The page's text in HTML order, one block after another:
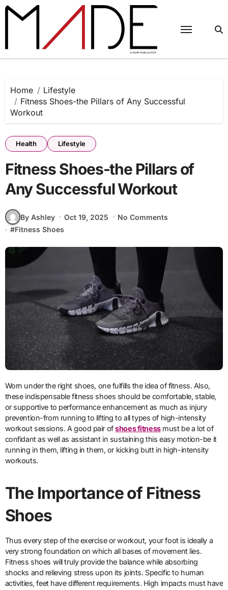
Skip
Home
Lifestyle
Fitness Shoes-the Pillars of Any Successful
Workout
Health Lifestyle
Fitness Shoes-the Pillars of
Any Successful Workout
By Ashley Oct 19, 2025
No Comments
#Fitness Shoes
Worn under the right shoes, one fulfills the idea of fitness. Also,
these indispensable fitness shoes should be comfortable, stable,
or supportive to performance enhancement as much as injury
prevention-from running to lifting to all types of high-intensity
workout sessions. A good pair ofshoes fitnessmust be a lot of
confidant as well as assistant in sustaining this easy motion-be it
running in them, lifting in them, or kicking butt in high-intensity
workouts.
The Importance of Fitness
Shoes
Thus every step of the exercise or workout, your foot is ideally a
very strong foundation on which all bases of movement lies.
Fitness shoes will truly provide the balance while absorbing
shocks and relieving stress upon its joints. Specific to human
activities, feet have different requirements. High impacts must have